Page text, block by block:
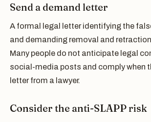
Send a demand letter
A formal legal letter identifying the
and demanding removal and
Many people do not anticipate legal
social-media posts and comply when
letter from a lawyer.
Consider the anti-SLAPP risk